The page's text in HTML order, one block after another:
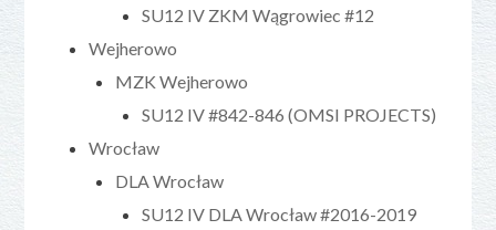
SU12 IV ZKM Wągrowiec #12
Wejherowo
MZK Wejherowo
SU12 IV #842-846 (OMSI PROJECTS)
Wrocław
DLA Wrocław
SU12 IV DLA Wrocław #2016-2019